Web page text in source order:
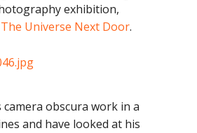
exhibition,
Universe Next Door.
camera obscura work in a
and have looked at his